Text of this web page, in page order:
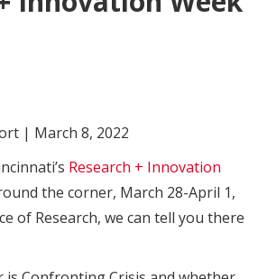
| March 8, 2022
Research + Innovation
the corner, March 28-April 1,
of Research, we can tell you there